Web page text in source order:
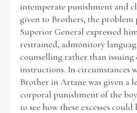
Finance
Historical Context
State Inspections
Transfers
Witness Testimony
intemperate punishment and
given to Brothers, the problem
Superior General expressed
restrained, admonitory
counselling rather than
instructions. In circumstances
Brother in Artane was given a
corporal punishment of the
to see how these excesses could